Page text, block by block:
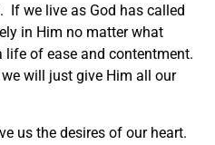
If we live as God has called
in Him no matter what
life of ease and contentment.
will just give Him all our
us the desires of our heart.